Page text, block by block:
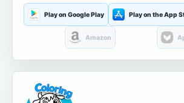
Play on Google Play Play on the App
Amazon